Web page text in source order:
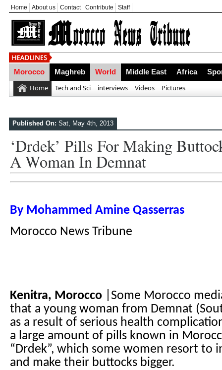
Home About us Contact Contribute Staff
Morocco Maghreb World Middle East Africa
Home Tech and Sci interviews Videos Pictures
Published On: Sat, May 4th, 2013
‘Drdek’ Pills For Making
A Woman In Demnat
By Mohammed Amine Qasserras
Morocco News Tribune
Kenitra, Morocco |Some Morocco
that a young woman from Demnat
as a result of serious health
a large amount of pills known in
“Drdek”, which some women resort to
and make their buttocks bigger.